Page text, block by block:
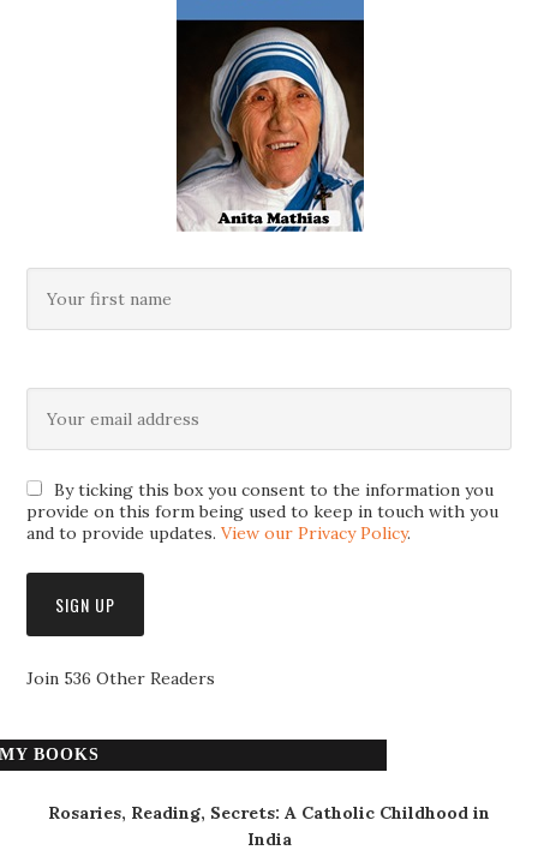
By ticking this box you consent to the information you
provide on this form being used to keep in touch with you
and to provide updates.View our Privacy Policy.
Join 536 Other Readers
MY BOOKS
Rosaries, Reading, Secrets: A Catholic Childhood in
India